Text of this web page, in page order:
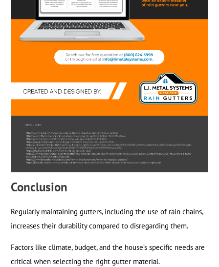
Conclusion
Regularly maintaining gutters, including the use of rain chains,
increases their durability compared to disregarding them.
Factors like climate, budget, and the house’s specific needs are
critical when selecting the right gutter material.